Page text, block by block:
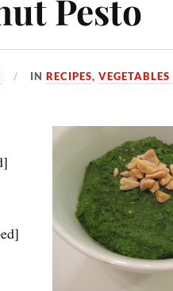
Pesto
INRECIPES,